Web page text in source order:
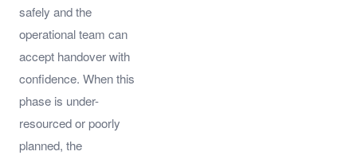
safely and the
operational team can
accept handover with
confidence. When this
phase is under-
resourced or poorly
planned, the